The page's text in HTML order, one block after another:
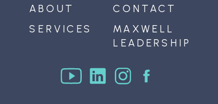
MAXWELL
LEADERSHIP
SERVICES
ABOUT
CONTACT